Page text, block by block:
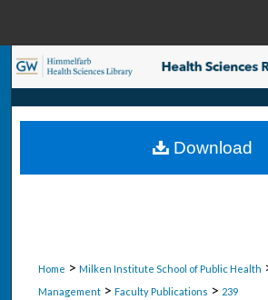
Search
Browse
My Account
Home > Milken Institute School of Public Health
Management > Faculty Publications > 239
Download